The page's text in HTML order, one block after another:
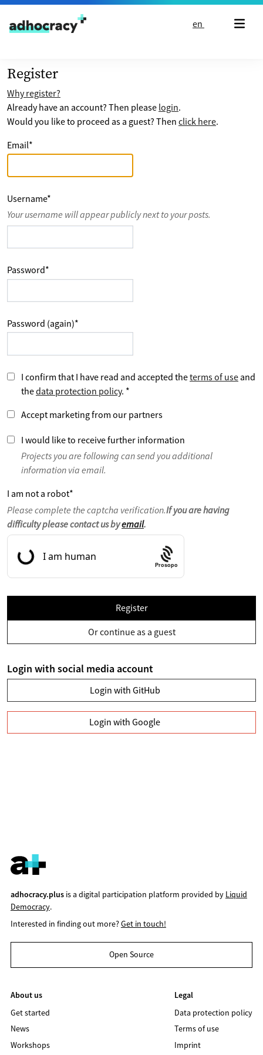
Skip to content
en
Register
Why register?
Already have an account? Then please login.
Would you like to proceed as a guest? Then click here.
Email*
Username*
Your username will appear publicly next to your posts.
Password*
Password (again)*
I confirm that I have read and accepted theterms of use and
thedata protection policy. *
Accept marketing from our partners
I would like to receive further information
Projects you are following can send you additional
information via email.
I am not a robot*
Please complete the captcha verification.If you are having
difficulty please contact us byemail.
Prosopo
Register
Or continue as a guest
Login with social media account
Login with GitHub
Login with Google
adhocracy.plusis a digital participation platform provided by Liquid
Democracy.
Interested in finding out more?Get in touch!
Open Source
About us
Get started
News
Workshops
Legal
Data protection policy
Terms of use
Imprint